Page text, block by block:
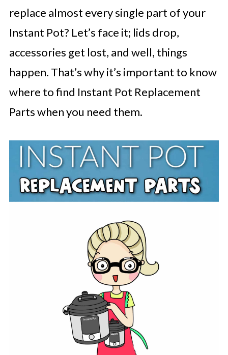
replace almost every single part of your
Instant Pot? Let’s face it; lids drop,
accessories get lost, and well, things
happen. That’s why it’s important to know
where to find Instant Pot Replacement
Parts when you need them.